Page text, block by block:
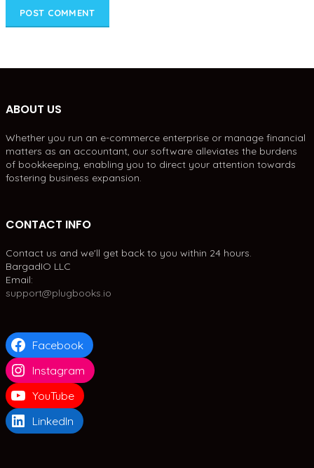
ABOUT US
Whether you run an e-commerce enterprise or manage financial
matters as an accountant, our software alleviates the burdens
of bookkeeping, enabling you to direct your attention towards
fostering business expansion.
CONTACT INFO
Contact us and we'll get back to you within 24 hours.
BargadIO LLC
Email:
support@plugbooks.io
Facebook
Instagram
YouTube
LinkedIn